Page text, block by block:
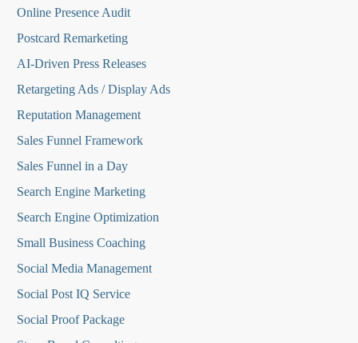
Online Presence Audit
Postcard Remarketing
AI-Driven Press Releases
Retargeting Ads / Display Ads
Reputation Management
Sales Funnel Framework
Sales Funnel in a Day
Search Engine Marketing
Search Engine Optimization
Small Business Coaching
Social Media Management
Social Post IQ Service
Social Proof Package